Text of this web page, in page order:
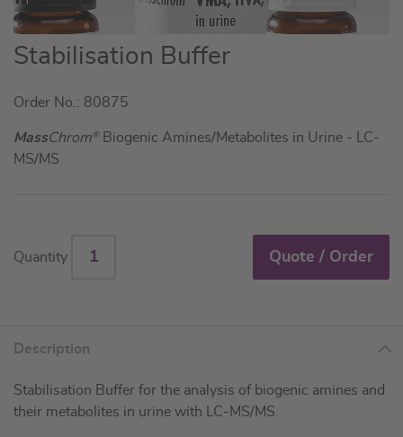
Skip
to
beginning
of
the
Stabilisation Buffer
Order No.: 80875
MassChrom®Biogenic Amines/Metabolites in Urine - LC-
MS/MS
Quantity Quote / Order
Description
Stabilisation Buffer for the analysis of biogenic amines and
their metabolites in urine with LC-MS/MS.